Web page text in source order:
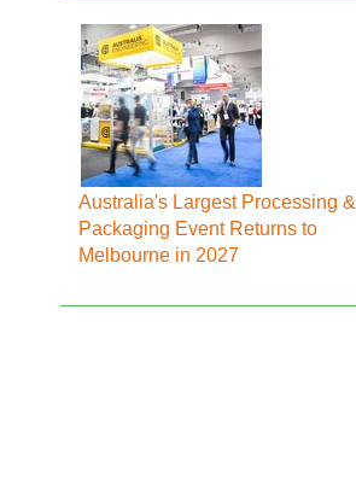
Australia's Largest Processing &
Packaging Event Returns to
Melbourne in 2027